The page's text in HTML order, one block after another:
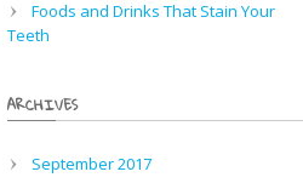
Foods and Drinks That Stain Your
Teeth
ARCHIVES
September 2017